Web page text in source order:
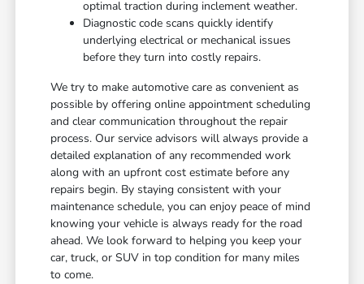
optimal traction during inclement weather.
Diagnostic code scans quickly identify
underlying electrical or mechanical issues
before they turn into costly repairs.
We try to make automotive care as convenient as
possible by offering online appointment scheduling
and clear communication throughout the repair
process. Our service advisors will always provide a
detailed explanation of any recommended work
along with an upfront cost estimate before any
repairs begin. By staying consistent with your
maintenance schedule, you can enjoy peace of mind
knowing your vehicle is always ready for the road
ahead. We look forward to helping you keep your
car, truck, or SUV in top condition for many miles
to come.